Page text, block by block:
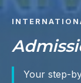
Your step-